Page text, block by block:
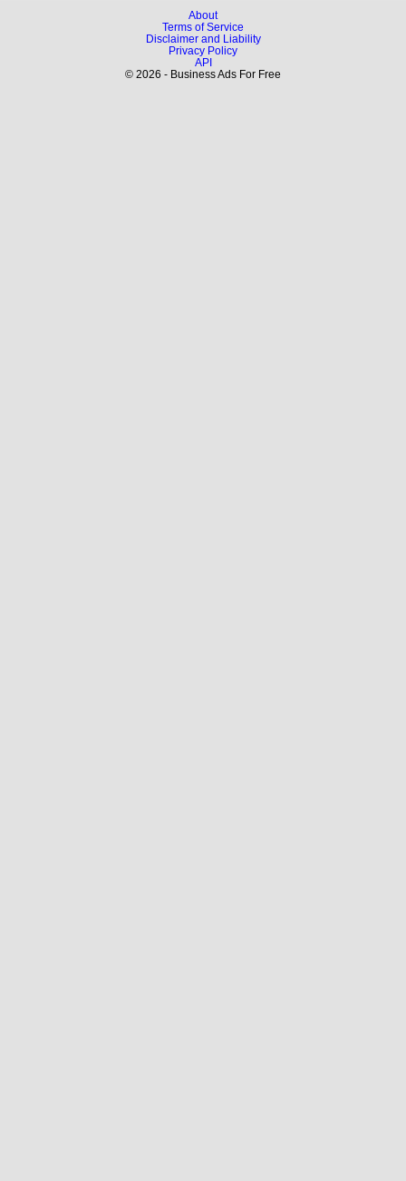
About
Terms of Service
Disclaimer and Liability
Privacy Policy
API
© 2026 - Business Ads For Free